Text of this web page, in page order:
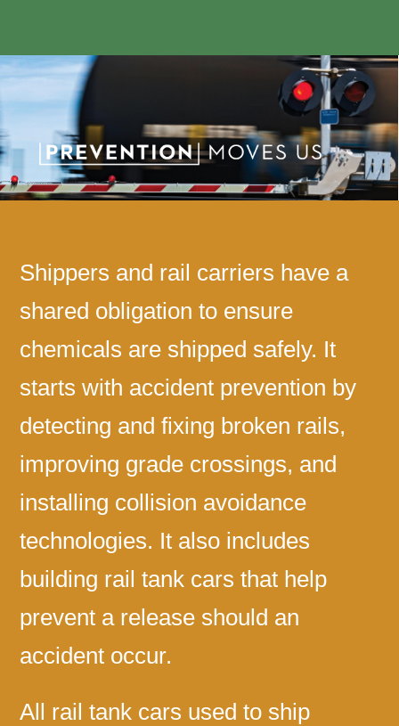
Shippers and rail carriers have a
shared obligation to ensure
chemicals are shipped safely. It
starts with accident prevention by
detecting and fixing broken rails,
improving grade crossings, and
installing collision avoidance
technologies. It also includes
building rail tank cars that help
prevent a release should an
accident occur.
All rail tank cars used to ship